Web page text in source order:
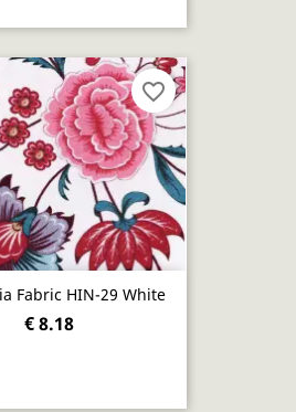
Fabric HIN-29 White
€ 8.18
favorite_border